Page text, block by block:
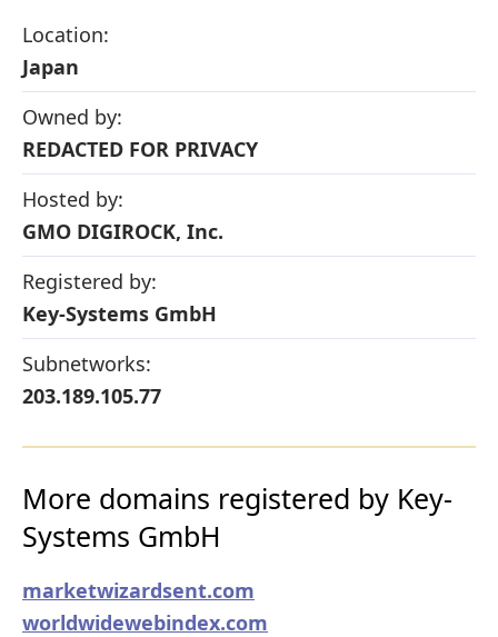
Location:
Japan
Owned by:
REDACTED FOR PRIVACY
Hosted by:
GMO DIGIROCK, Inc.
Registered by:
Key-Systems GmbH
Subnetworks:
203.189.105.77
More domains registered by Key-
Systems GmbH
marketwizardsent.com
worldwidewebindex.com